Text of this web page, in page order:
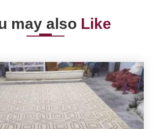
may also Like